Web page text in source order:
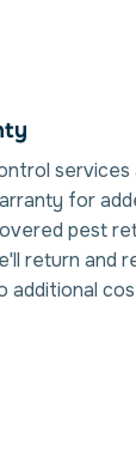
services
for
pest
return and
additional